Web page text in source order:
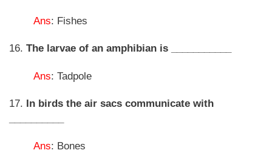
Ans: Fishes
16. The larvae of an amphibian is ___________
Ans: Tadpole
17. In birds the air sacs communicate with
Ans: Bones